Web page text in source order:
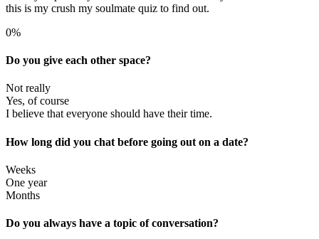
this is my crush my soulmate quiz to find out.
0%
Do you give each other space?
Not really
Yes, of course
I believe that everyone should have their time.
How long did you chat before going out on a date?
Weeks
One year
Months
Do you always have a topic of conversation?